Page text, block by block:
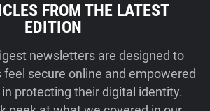
FROM THE LATEST
EDITION
newsletters are designed to
feel secure online and empowered
protecting their digital identity.